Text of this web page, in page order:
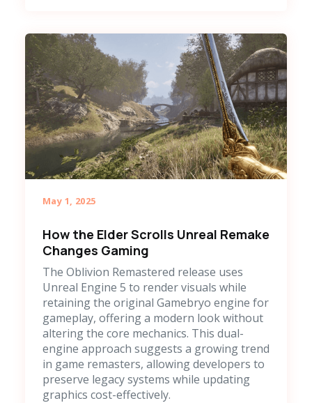
May 1, 2025
How the Elder Scrolls Unreal Remake
Changes Gaming
The Oblivion Remastered release uses
Unreal Engine 5 to render visuals while
retaining the original Gamebryo engine for
gameplay, offering a modern look without
altering the core mechanics. This dual-
engine approach suggests a growing trend
in game remasters, allowing developers to
preserve legacy systems while updating
graphics cost-effectively.